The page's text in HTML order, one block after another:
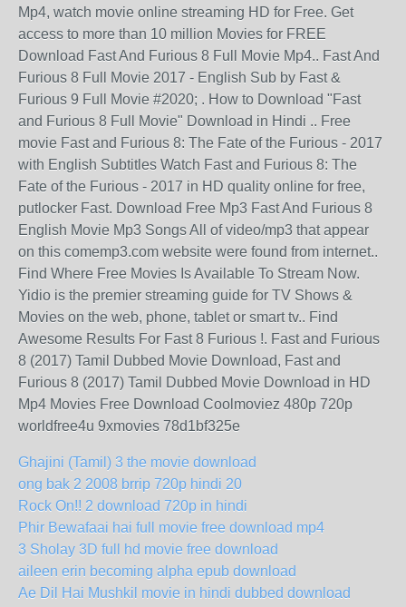
Mp4, watch movie online streaming HD for Free. Get
access to more than 10 million Movies for FREE
Download Fast And Furious 8 Full Movie Mp4.. Fast And
Furious 8 Full Movie 2017 - English Sub by Fast &
Furious 9 Full Movie #2020; . How to Download "Fast
and Furious 8 Full Movie" Download in Hindi .. Free
movie Fast and Furious 8: The Fate of the Furious - 2017
with English Subtitles Watch Fast and Furious 8: The
Fate of the Furious - 2017 in HD quality online for free,
putlocker Fast. Download Free Mp3 Fast And Furious 8
English Movie Mp3 Songs All of video/mp3 that appear
on this comemp3.com website were found from internet..
Find Where Free Movies Is Available To Stream Now.
Yidio is the premier streaming guide for TV Shows &
Movies on the web, phone, tablet or smart tv.. Find
Awesome Results For Fast 8 Furious !. Fast and Furious
8 (2017) Tamil Dubbed Movie Download, Fast and
Furious 8 (2017) Tamil Dubbed Movie Download in HD
Mp4 Movies Free Download Coolmoviez 480p 720p
worldfree4u 9xmovies 78d1bf325e
Ghajini (Tamil) 3 the movie download
ong bak 2 2008 brrip 720p hindi 20
Rock On!! 2 download 720p in hindi
Phir Bewafaai hai full movie free download mp4
3 Sholay 3D full hd movie free download
aileen erin becoming alpha epub download
Ae Dil Hai Mushkil movie in hindi dubbed download